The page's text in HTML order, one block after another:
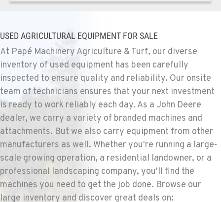
E. 525 Poplar St.
Location Details
509-284-1280
COLFAX, WA
Agriculture & Turf
42951 SR 195
Location Details
509-610-1345
FOUR LAKES, WA
Agriculture & Turf
10010 S. State Route 904
USED AGRICULTURAL EQUIPMENT FOR SALE
At Papé Machinery Agriculture & Turf, our diverse
inventory of used equipment has been carefully
inspected to ensure quality and reliability. Our onsite
team of technicians ensures that your next investment
is ready to work reliably each day. As a John Deere
dealer, we carry a variety of branded machines and
attachments. But we also carry equipment from other
manufacturers as well. Whether you're running a large-
scale growing operation, a residential landowner, or a
professional landscaping company, you'll find the
machines you need to get the job done. Browse our
large inventory and discover great deals on: